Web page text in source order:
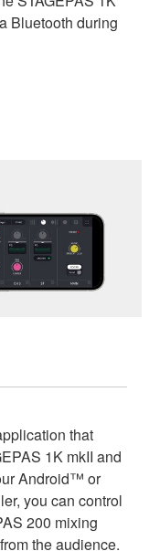
Bluetooth during
that
1K mkII and
Android™ or
you can control
200 mixing
the audience.